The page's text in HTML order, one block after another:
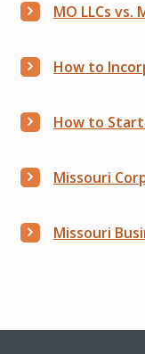
MO LLCs vs.
How to
How to Start
Missouri
Missouri